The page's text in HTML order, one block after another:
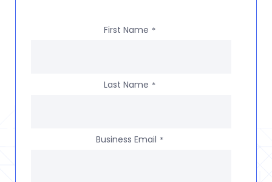
First Name *
Last Name *
Business Email *